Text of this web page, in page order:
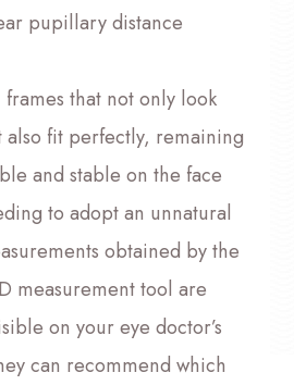
distance
frames that not only look
also fit perfectly, remaining
and stable on the face
to adopt an unnatural
obtained by the
measurement tool are
on your eye doctor’s
can recommend which